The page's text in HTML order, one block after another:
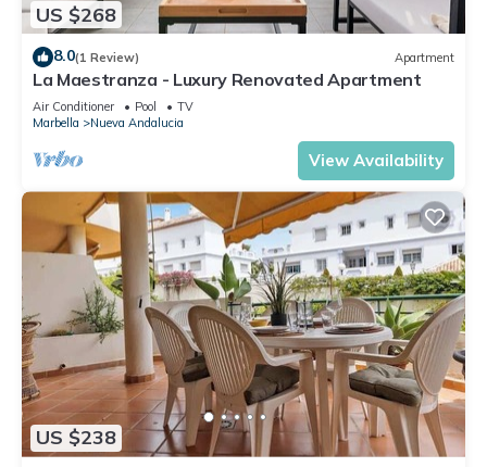
US $268
8.0(1 Review) Apartment
La Maestranza - Luxury Renovated Apartment
Air Conditioner Pool
TV
Marbella
Nueva Andalucia
View Availability
US $238